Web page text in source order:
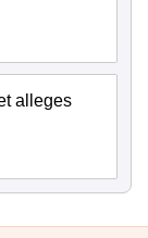
alleges